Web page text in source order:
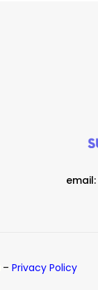
email:
– Privacy Policy